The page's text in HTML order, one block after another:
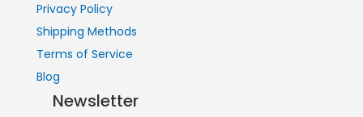
Privacy Policy
Shipping Methods
Terms of Service
Blog
Newsletter